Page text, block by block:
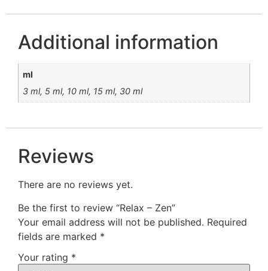
Additional information
ml
3 ml, 5 ml, 10 ml, 15 ml, 30 ml
Reviews
There are no reviews yet.
Be the first to review “Relax – Zen”
Your email address will not be published. Required
fields are marked *
Your rating *